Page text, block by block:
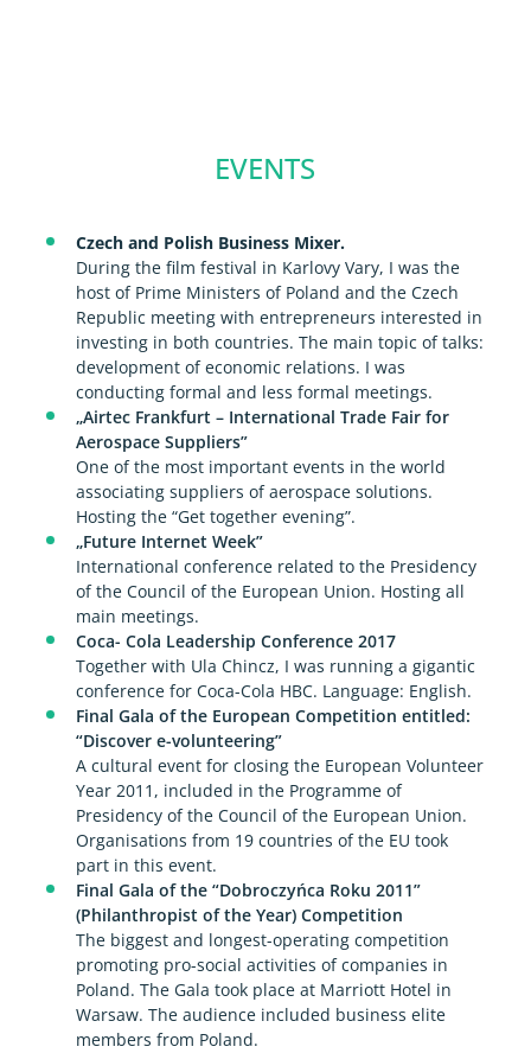
EVENTS
Czech and Polish Business Mixer.
During the film festival in Karlovy Vary, I was the
host of Prime Ministers of Poland and the Czech
Republic meeting with entrepreneurs interested in
investing in both countries. The main topic of talks:
development of economic relations. I was
conducting formal and less formal meetings.
„Airtec Frankfurt – International Trade Fair for
Aerospace Suppliers”
One of the most important events in the world
associating suppliers of aerospace solutions.
Hosting the “Get together evening”.
„Future Internet Week”
International conference related to the Presidency
of the Council of the European Union. Hosting all
main meetings.
Coca- Cola Leadership Conference 2017
Together with Ula Chincz, I was running a gigantic
conference for Coca-Cola HBC. Language: English.
Final Gala of the European Competition entitled:
“Discover e-volunteering”
A cultural event for closing the European Volunteer
Year 2011, included in the Programme of
Presidency of the Council of the European Union.
Organisations from 19 countries of the EU took
part in this event.
Final Gala of the “Dobroczyńca Roku 2011”
(Philanthropist of the Year) Competition
The biggest and longest-operating competition
promoting pro-social activities of companies in
Poland. The Gala took place at Marriott Hotel in
Warsaw. The audience included business elite
members from Poland.